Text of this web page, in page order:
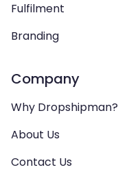
Fulfilment
Branding
Company
Why Dropshipman?
About Us
Contact Us